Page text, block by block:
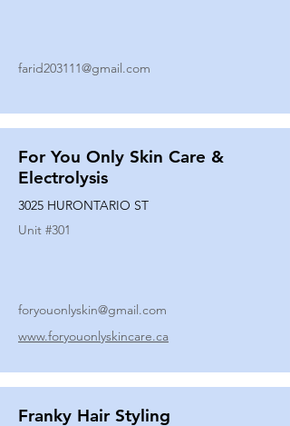
farid203111@gmail.com
For You Only Skin Care &
Electrolysis
3025 HURONTARIO ST
Unit #301
foryouonlyskin@gmail.com
www.foryouonlyskincare.ca
Franky Hair Styling